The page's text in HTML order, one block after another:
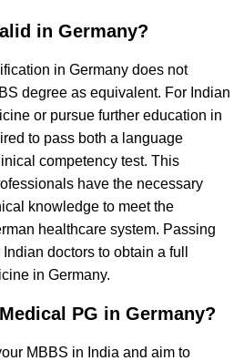
in Germany?
in Germany does not
degree as equivalent. For Indian
or pursue further education in
to pass both a language
competency test. This
have the necessary
knowledge to meet the
healthcare system. Passing
doctors to obtain a full
in Germany.
PG in Germany?
MBBS in India and aim to